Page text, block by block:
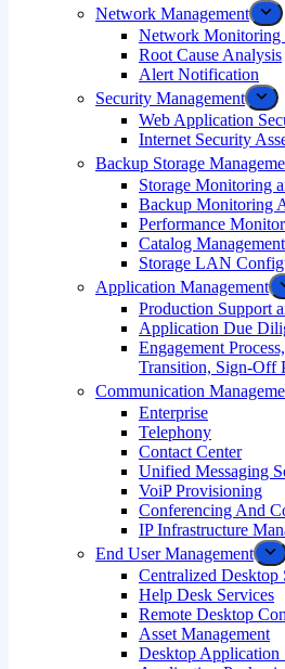
Network Management
Network Monitoring
Root Cause Analysis
Alert Notification
Security Management
Web Application
Internet Security
Backup Storage
Storage Monitoring
Backup Monitoring
Performance
Catalog Management
Storage LAN
Application Management
Production Support
Application Due
Engagement
Transition, Sign-Off
Communication
Enterprise
Telephony
Contact Center
Unified Messaging
VoiP Provisioning
Conferencing And
IP Infrastructure
End User Management
Centralized Desktop
Help Desk Services
Remote Desktop
Asset Management
Desktop Application